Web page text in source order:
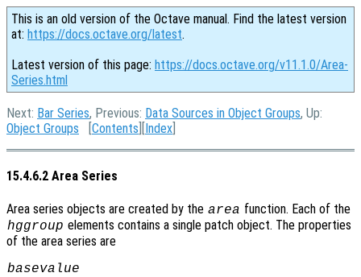
This is an old version of the Octave manual. Find the latest version
at: https://docs.octave.org/latest.
Latest version of this page: https://docs.octave.org/v11.1.0/Area-
Series.html
Next: Bar Series, Previous: Data Sources in Object Groups, Up:
Object Groups [Contents ][Index
15.4.6.2 Area Series
Area series objects are created by the area function. Each of the
hggroup elements contains a single patch object. The properties
of the area series are
basevalue